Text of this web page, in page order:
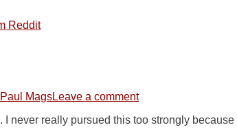
Reddit
Paul MagsLeave a comment
never really pursued this too strongly